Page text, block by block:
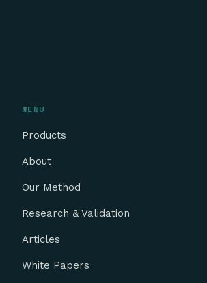
MENU
Products
About
Our Method
Research & Validation
Articles
White Papers